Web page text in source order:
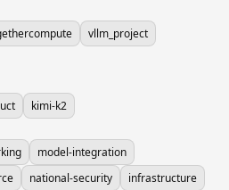
vllm_project
kimi-k2
model-integration
national-security
infrastructure